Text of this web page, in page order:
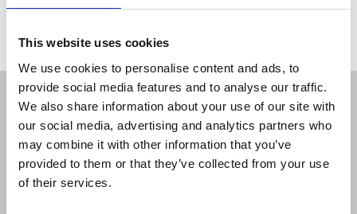
This website uses cookies
We use cookies to personalise content and ads, to
provide social media features and to analyse our traffic.
We also share information about your use of our site with
our social media, advertising and analytics partners who
may combine it with other information that you’ve
provided to them or that they’ve collected from your use
of their services.
Sort